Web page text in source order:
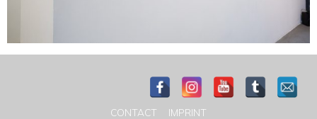
CONTACT IMPRINT